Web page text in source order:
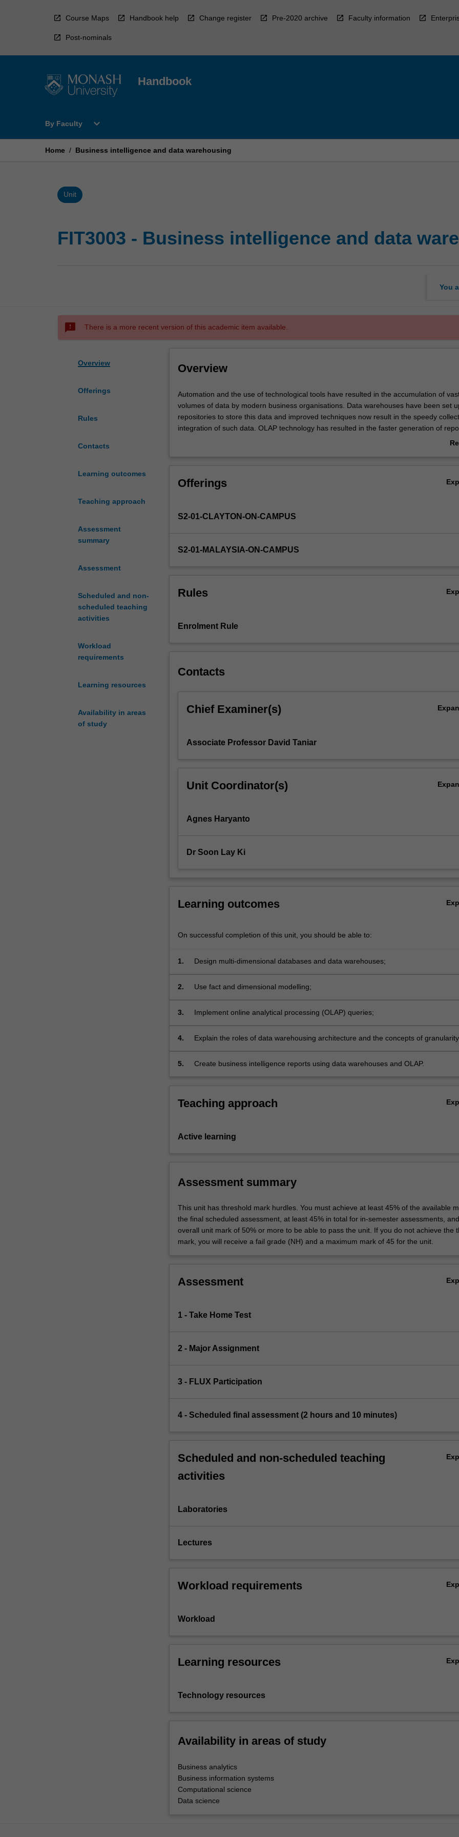
Course Maps Handbook help Change register Pre-2020 archive Faculty information
Post-nominals
Handbook
By Faculty
Open
Faculty
expand_more
Home / Business intelligence and data warehousing
Unit
FIT3003 - Business intelligence and data
You
sms_failed There is a more recent version of this academic item available.
Overview
Offerings
Rules
Contacts
Learning outcomes
Teaching approach
Assessment
summary
Assessment
Scheduled and non-
scheduled teaching
activities
Workload
requirements
Learning resources
Availability in areas
of study
Overview
Automation
and
the
use
resulted
accumulation
volumes
modern
Data
set
repositories
this
techniques
collection
such
technology
For
click
Read
button
Automation and the use of technological tools have resulted in the accumulation of
volumes of data by modern business organisations. Data warehouses have been set
repositories to store this data and improved techniques now result in the speedy
integration of such data. OLAP technology has resulted in the faster generation of
more flexible analysis based on the data repositories. This unit will explore the
Offerings
S2-01-CLAYTON-ON-CAMPUS
S2-01-MALAYSIA-ON-CAMPUS
Rules
Enrolment Rule
Contacts
Chief Examiner(s)
Associate Professor David Taniar
Unit Coordinator(s)
Agnes Haryanto
Dr Soon Lay Ki
Learning outcomes
On successful completion of this unit, you should be able to:
1. Design multi-dimensional databases and data warehouses;
2. Use fact and dimensional modelling;
3. Implement online analytical processing (OLAP) queries;
4.
Explain the roles of data warehousing architecture and the concepts of granularity
5. Create business intelligence reports using data warehouses and OLAP.
Teaching approach
Active learning
Assessment summary
This unit has threshold mark hurdles. You must achieve at least 45% of the available
the final scheduled assessment, at least 45% in total for in-semester assessments,
overall unit mark of 50% or more to be able to pass the unit. If you do not achieve the
mark, you will receive a fail grade (NH) and a maximum mark of 45 for the unit.
Assessment
1 - Take Home Test
2 - Major Assignment
3 - FLUX Participation
4 - Scheduled final assessment (2 hours and 10 minutes)
Scheduled and non-scheduled teaching
activities
Laboratories
Lectures
Workload requirements
Workload
Learning resources
Technology resources
Availability in areas of study
Business analytics
Business information systems
Computational science
Data science